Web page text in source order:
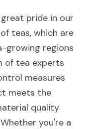
pride in our
teas, which are
growing regions
of tea experts
measures
meets the
quality
you're a